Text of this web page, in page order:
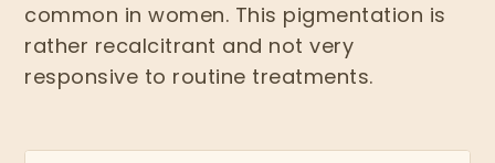
common in women. This pigmentation is
rather recalcitrant and not very
responsive to routine treatments.